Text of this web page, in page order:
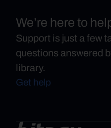
We’re here to
Support is just a few
questions answered
library.
Get help